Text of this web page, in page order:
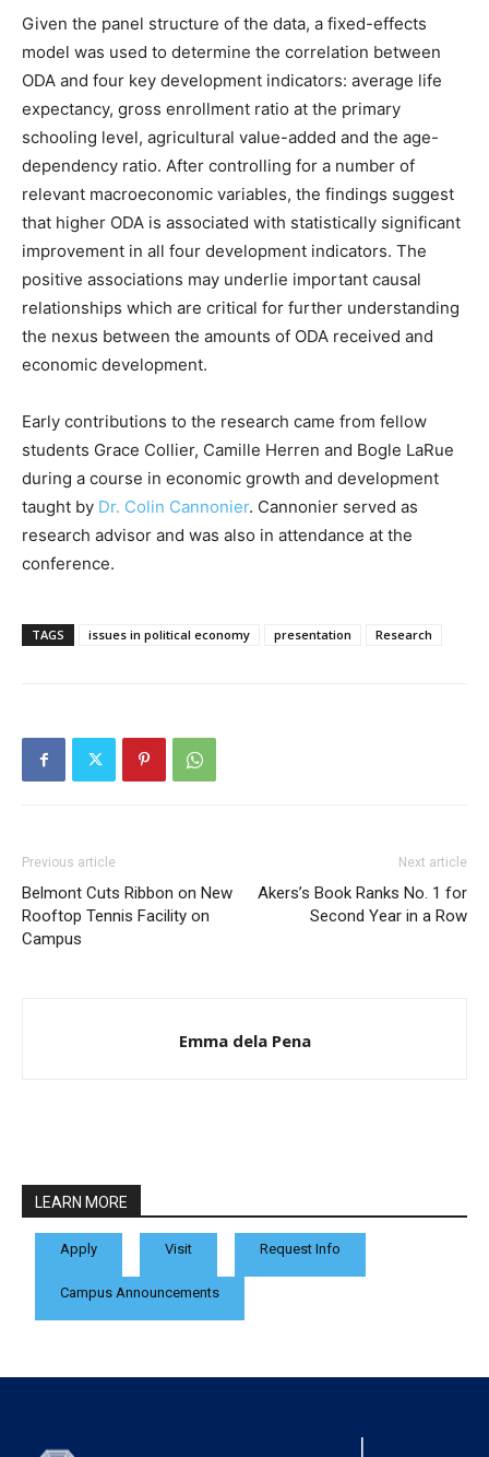
Given the panel structure of the data, a fixed-effects
model was used to determine the correlation between
ODA and four key development indicators: average life
expectancy, gross enrollment ratio at the primary
schooling level, agricultural value-added and the age-
dependency ratio. After controlling for a number of
relevant macroeconomic variables, the findings suggest
that higher ODA is associated with statistically significant
improvement in all four development indicators. The
positive associations may underlie important causal
relationships which are critical for further understanding
the nexus between the amounts of ODA received and
economic development.
Early contributions to the research came from fellow
students Grace Collier, Camille Herren and Bogle LaRue
during a course in economic growth and development
taught by Dr. Colin Cannonier. Cannonier served as
research advisor and was also in attendance at the
conference.
TAGS issues in political economy presentation Research
Previous article
Belmont Cuts Ribbon on New
Rooftop Tennis Facility on
Campus
Next article
Akers’s Book Ranks No. 1 for
Second Year in a Row
Emma dela Pena
LEARN MORE
Apply Visit Request Info
Campus Announcements